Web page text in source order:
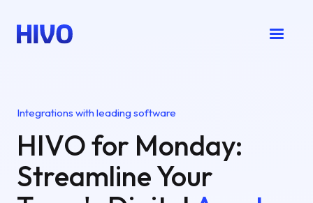
Integrations with leading software
HIVO for Monday:
Streamline Your